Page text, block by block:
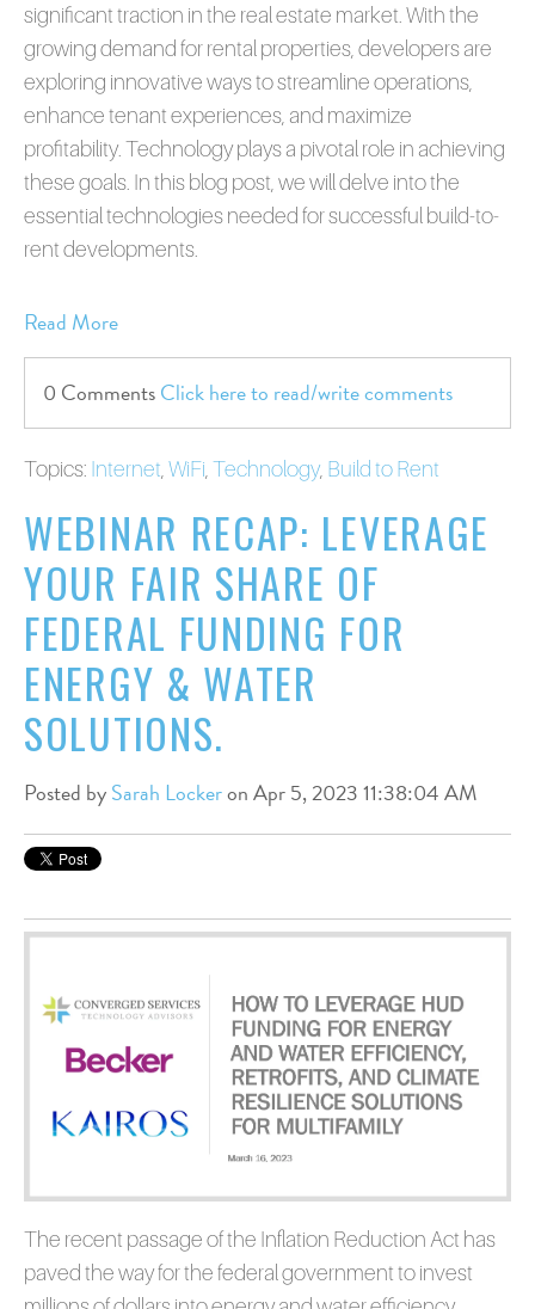
significant traction in the real estate market. With the
growing demand for rental properties, developers are
exploring innovative ways to streamline operations,
enhance tenant experiences, and maximize
profitability. Technology plays a pivotal role in achieving
these goals. In this blog post, we will delve into the
essential technologies needed for successful build-to-
rent developments.
Read More
0 CommentsClick here to read/write comments
Topics: Internet WiFi Technology, Build to Rent
WEBINAR RECAP: LEVERAGE
YOUR FAIR SHARE OF
FEDERAL FUNDING FOR
ENERGY & WATER
SOLUTIONS.
Posted bySarah Lockeron Apr 5, 2023 11:38:04 AM
The recent passage of the Inflation Reduction Act has
paved the way for the federal government to invest